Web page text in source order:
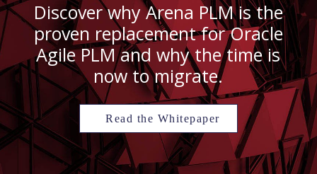
Discover why Arena PLM is the
proven replacement for Oracle
Agile PLM and why the time is
now to migrate.
Read the Whitepaper